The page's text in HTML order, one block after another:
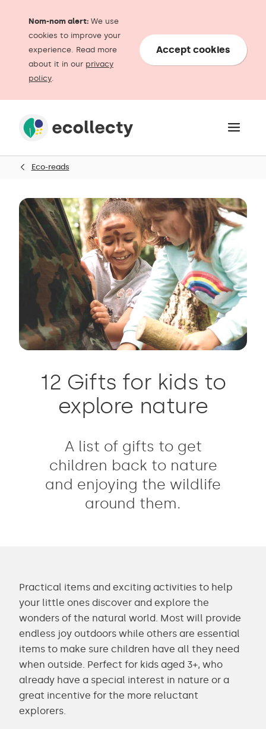
Nom-nom alert: We use
cookies to improve your
experience. Read more
about it in our privacy
policy.
Accept cookies
Eco-reads
12 Gifts for kids to
explore nature
A list of gifts to get
children back to nature
and enjoying the wildlife
around them.
Practical items and exciting activities to help
your little ones discover and explore the
wonders of the natural world. Most will provide
endless joy outdoors while others are essential
items to make sure children have all they need
when outside. Perfect for kids aged 3+, who
already have a special interest in nature or a
great incentive for the more reluctant
explorers.